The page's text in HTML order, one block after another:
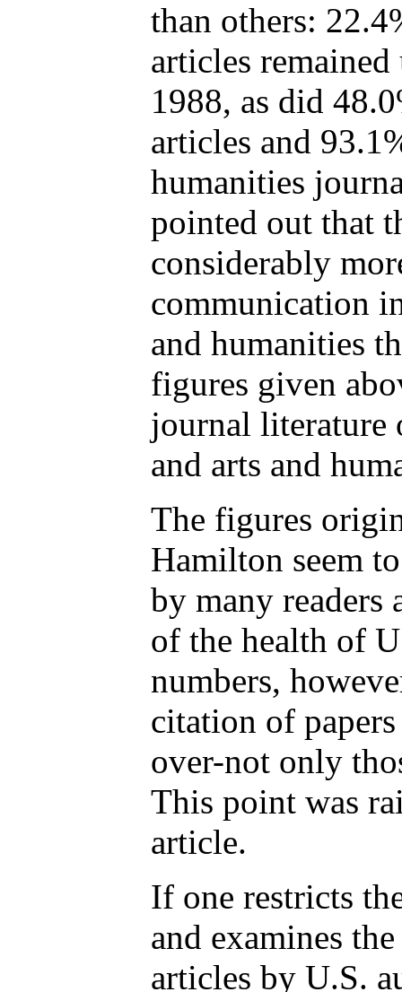
than others:
articles
1988, as did
articles and
humanities
pointed out that
considerably
communication
and humanities
figures given
journal literature
and arts and
The figures
Hamilton seem
by many readers
of the health of
numbers,
citation of
over-not only
This point was
article.
If one restricts
and examines
articles by U.S.